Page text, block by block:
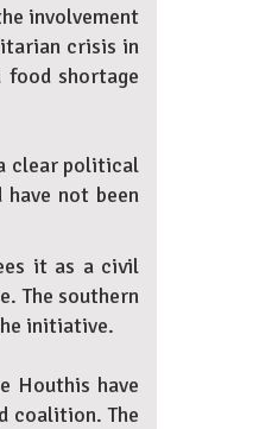
involvement
crisis in
food shortage
clear political
not been
it as a civil
The southern
initiative.
Houthis have
coalition. The